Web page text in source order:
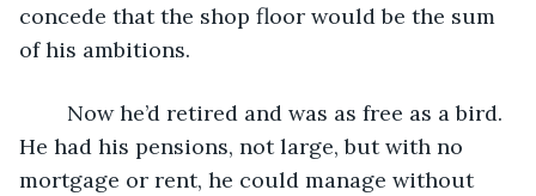
concede that the shop floor would be the sum
of his ambitions.
He had his pensions, not large, but with no
mortgage or rent, he could manage without